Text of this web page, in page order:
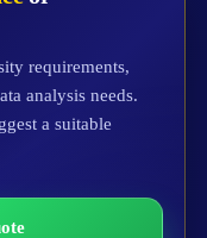
requirements,
analysis needs.
a suitable